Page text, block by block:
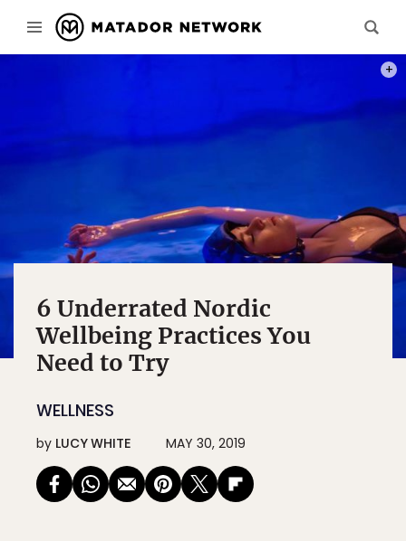
6 Underrated Nordic
Wellbeing Practices You
Need to Try
WELLNESS
by LUCY WHITE MAY 30, 2019